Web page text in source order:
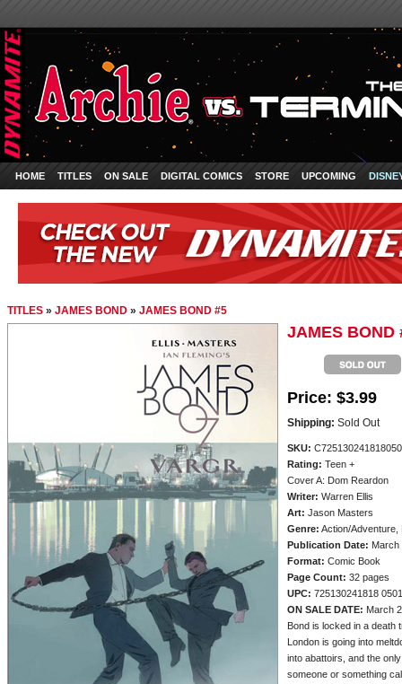
HOME TITLES ON SALE DIGITAL COMICS STORE UPCOMING
TITLES » JAMES BOND » JAMES BOND #5
JAMES BOND
Price: $3.99
Shipping: Sold Out
SKU:
Rating: Teen +
Cover A: Dom Reardon
Writer: Warren Ellis
Art: Jason Masters
Genre: Action/Adventure,
Publication Date: March
Format: Comic Book
Page Count: 32 pages
UPC: 725130241818
ON SALE DATE: March 2
Bond is locked in a death
London is going into
into abattoirs, and the
someone or something